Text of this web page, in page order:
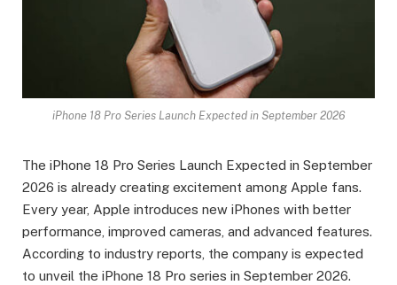
iPhone 18 Pro Series Launch Expected in September 2026
The iPhone 18 Pro Series Launch Expected in September
2026 is already creating excitement among Apple fans.
Every year, Apple introduces new iPhones with better
performance, improved cameras, and advanced features.
According to industry reports, the company is expected
to unveil the iPhone 18 Pro series in September 2026.